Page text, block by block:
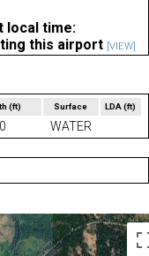
local time:
this airport [VIEW]
(ft) Surface LDA(ft)
0 WATER